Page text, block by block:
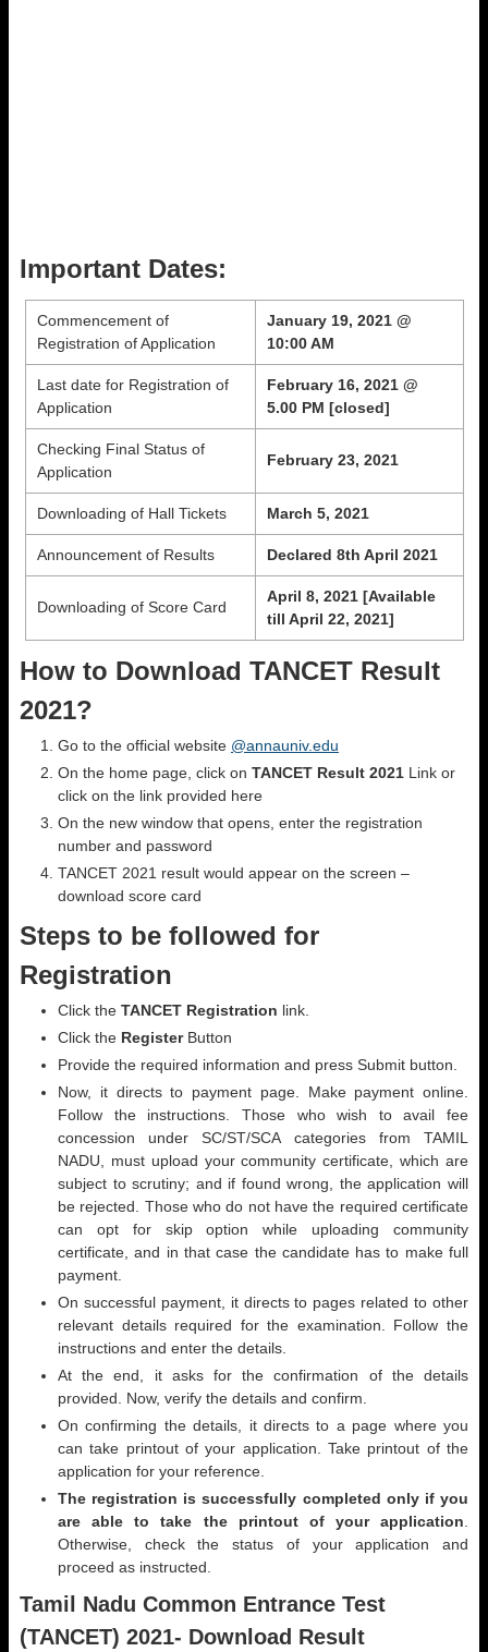
Important Dates:
Commencement of
Registration of Application
January 19, 2021 @
10:00 AM
Last date for Registration of
Application
February 16, 2021 @
5.00 PM [closed]
Checking Final Status of
Application
February 23, 2021
Downloading of Hall Tickets March 5, 2021
Announcement of Results Declared 8th April 2021
Downloading of Score Card
April 8, 2021 [Available
till April 22, 2021]
How to Download TANCET Result
2021?
Go to the official website @annauniv.edu
On the home page, click on TANCET Result 2021 Link or
click on the link provided here
On the new window that opens, enter the registration
number and password
TANCET 2021 result would appear on the screen –
download score card
Steps to be followed for
Registration
Click the TANCET Registration link.
Click the RegisterButton
Provide the required information and press Submit button.
Now, it directs to payment page. Make payment online.
Follow the instructions. Those who wish to avail fee
concession under SC/ST/SCA categories from TAMIL
NADU, must upload your community certificate, which are
subject to scrutiny; and if found wrong, the application will
be rejected. Those who do not have the required certificate
can opt for skip option while uploading community
certificate, and in that case the candidate has to make full
payment.
On successful payment, it directs to pages related to other
relevant details required for the examination. Follow the
instructions and enter the details.
At the end, it asks for the confirmation of the details
provided. Now, verify the details and confirm.
On confirming the details, it directs to a page where you
can take printout of your application. Take printout of the
application for your reference.
The registration is successfully completed only if you
are able to take the printout of your application
Otherwise, check the status of your application and
proceed as instructed.
Tamil Nadu Common Entrance Test
(TANCET) 2021- Download Result